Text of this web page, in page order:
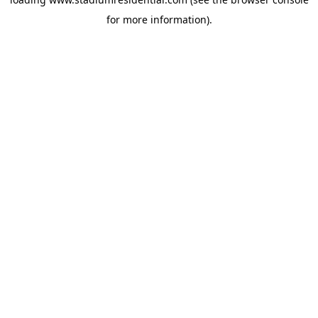
for more information).